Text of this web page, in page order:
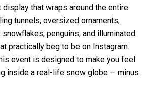
display that wraps around the entire
tunnels, oversized ornaments,
penguins, and illuminated
practically beg to be on Instagram.
event is designed to make you feel
inside a real-life snow globe — minus